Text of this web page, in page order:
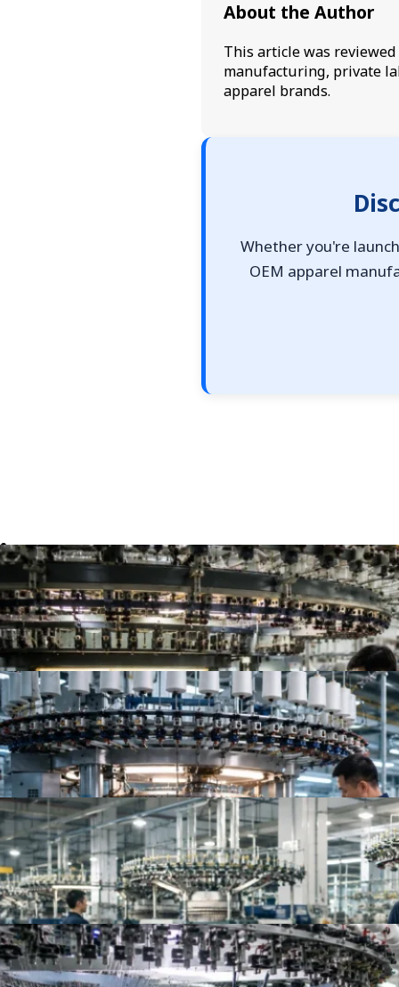
About the Author
This article was
manufacturing, private
apparel brands.
Whether you're
OEM apparel
Top 10 Single Jersey Fabric Manufacturers for
Top 10 Jersey Fabric Manufacturers for Apparel
Top Knit Fabric Suppliers Worldwide | Best
Top 10 China Knitted Fabric Manufacturers for